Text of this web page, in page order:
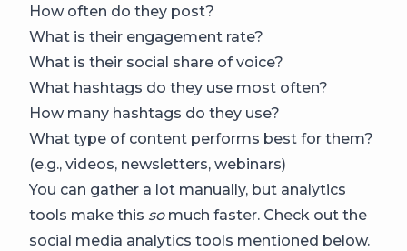
How often do they post?
What is their engagement rate?
What is their social share of voice?
What hashtags do they use most often?
How many hashtags do they use?
What type of content performs best for them?
(e.g., videos, newsletters, webinars)
You can gather a lot manually, but analytics
tools make this somuch faster. Check out the
social media analytics tools mentioned below.